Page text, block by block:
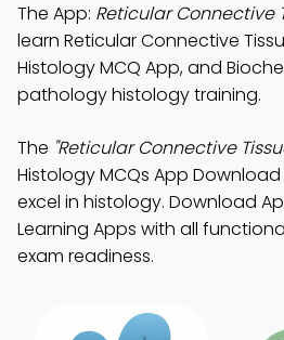
The App: Reticular Connective
learn Reticular Connective
Histology MCQ App, and
pathology histology training.
The "Reticular Connective
Histology MCQs App
excel in histology. Download
Learning Apps with all
exam readiness.